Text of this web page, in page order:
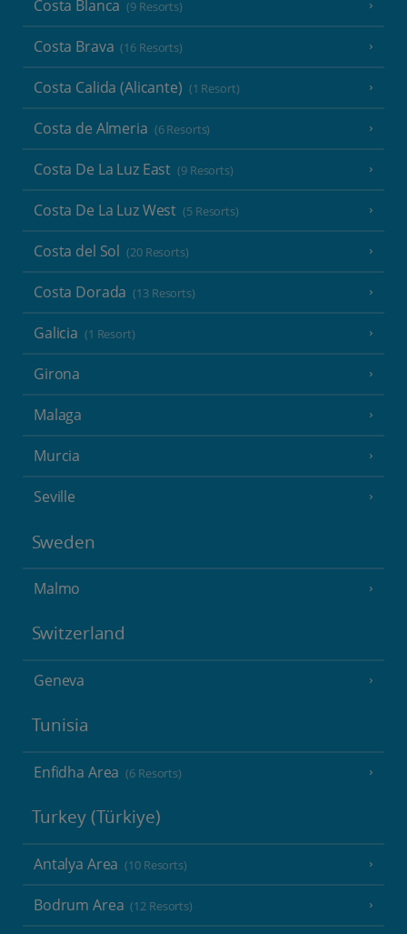
Costa Blanca (9 Resorts)
Costa Brava (16 Resorts)
Costa Calida (Alicante) (1 Resort)
Costa de Almeria (6 Resorts)
Costa De La Luz East (9 Resorts)
Costa De La Luz West (5 Resorts)
Costa del Sol (20 Resorts)
Costa Dorada (13 Resorts)
Galicia (1 Resort)
Girona
Malaga
Murcia
Seville
Sweden
Malmo
Switzerland
Geneva
Tunisia
Enfidha Area (6 Resorts)
Turkey (Türkiye)
Antalya Area (10 Resorts)
Bodrum Area (12 Resorts)